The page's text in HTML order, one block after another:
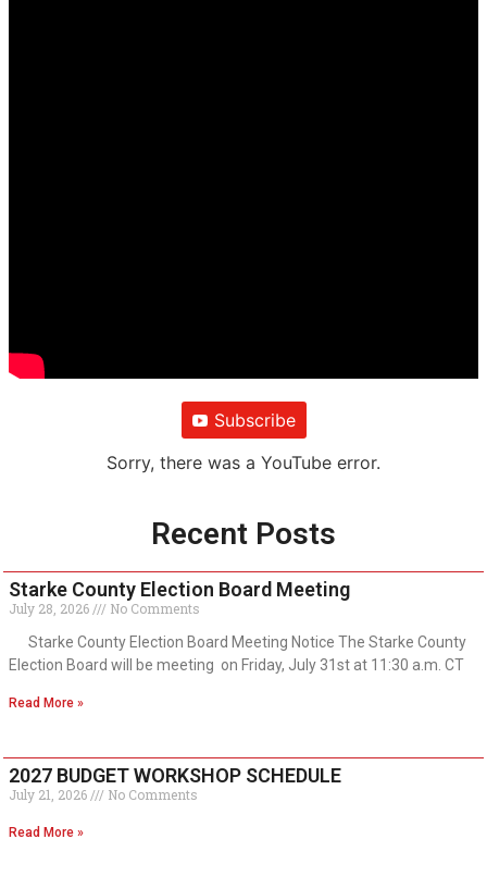
Subscribe
Sorry, there was a YouTube error.
Recent Posts
Starke County Election Board Meeting
July 28, 2026
No Comments
Starke County Election Board Meeting Notice The Starke County
Election Board will be meeting on Friday, July 31st at 11:30 a.m. CT
Read More »
2027 BUDGET WORKSHOP SCHEDULE
July 21, 2026 No Comments
Read More »